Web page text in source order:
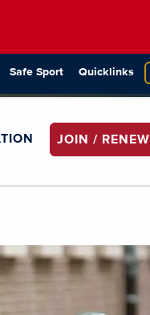
Safe Sport Quicklinks
JOIN / RENEW